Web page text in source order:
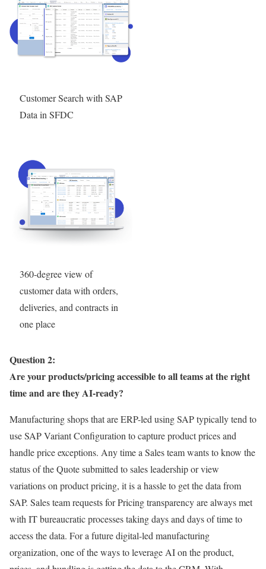
Customer Search with SAP
Data in SFDC
360-degree view of
customer data with orders,
deliveries, and contracts in
one place
Question 2:
Are your products/pricing accessible to all teams at the right
time and are they AI-ready?
Manufacturing shops that are ERP-led using SAP typically tend to
use SAP Variant Configuration to capture product prices and
handle price exceptions. Any time a Sales team wants to know the
status of the Quote submitted to sales leadership or view
variations on product pricing, it is a hassle to get the data from
SAP. Sales team requests for Pricing transparency are always met
with IT bureaucratic processes taking days and days of time to
access the data. For a future digital-led manufacturing
organization, one of the ways to leverage AI on the product,